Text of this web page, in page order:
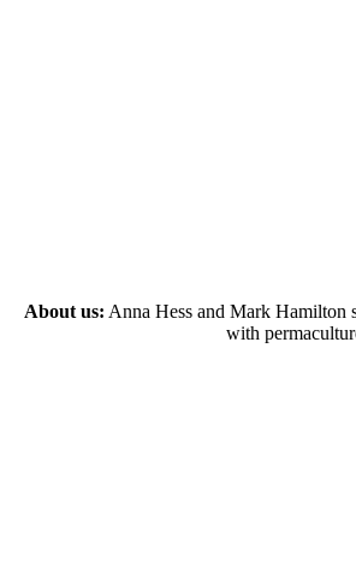
About us: Anna Hess and Mark Hamilton
with